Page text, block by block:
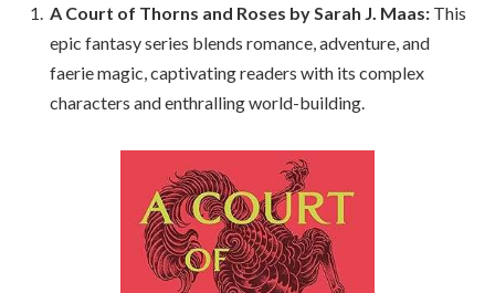
A Court of Thorns and Roses by Sarah J. Maas: This
epic fantasy series blends romance, adventure, and
faerie magic, captivating readers with its complex
characters and enthralling world-building.